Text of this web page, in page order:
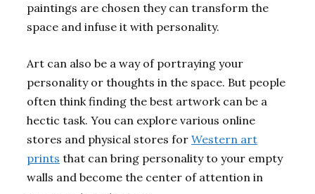
paintings are chosen they can transform the
space and infuse it with personality.
Art can also be a way of portraying your
personality or thoughts in the space. But people
often think finding the best artwork can be a
hectic task. You can explore various online
stores and physical stores for Western art
prints that can bring personality to your empty
walls and become the center of attention in